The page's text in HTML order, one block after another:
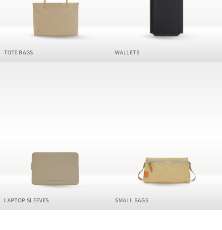
TOTE BAGS WALLETS
LAPTOP SLEEVES SMALL BAGS